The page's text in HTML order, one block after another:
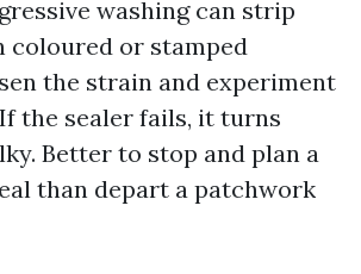
washing can strip
coloured or stamped
the strain and experiment
the sealer fails, it turns
Better to stop and plan a
than depart a patchwork